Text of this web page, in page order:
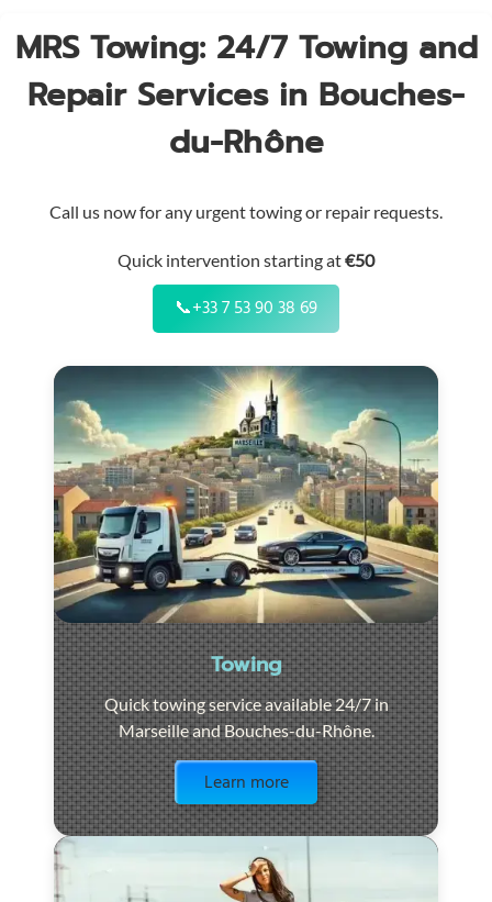
MRS Towing: 24/7 Towing and
Repair Services in Bouches-
du-Rhône
Call us now for any urgent towing or repair requests.
Quick intervention starting at€50
📞+33 7 53 90 38 69
Towing
Quick towing service available 24/7 in
Marseille and Bouches-du-Rhône.
Learn more